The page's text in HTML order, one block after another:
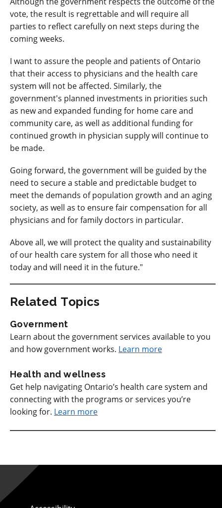
vote, the result is regrettable and will require all
parties to reflect carefully on next steps during the
coming weeks.
I want to assure the people and patients of Ontario
that their access to physicians and the health care
system will not be affected. Similarly, the
government's planned investments in priorities such
as new and expanded funding for home care and
community care, as well as additional funding for
continued growth in physician supply will continue to
be made.
Going forward, the government will be guided by the
need to secure a stable and predictable budget to
meet the demands of population growth and an aging
society, as well as to ensure fair compensation for all
physicians and for family doctors in particular.
Above all, we will protect the quality and sustainability
of our health care system for all those who need it
today and will need it in the future."
Related Topics
Government
Learn about the government services available to you
and how government works. Learn more
Health and wellness
Get help navigating Ontario’s health care system and
connecting with the programs or services you’re
looking for. Learn more